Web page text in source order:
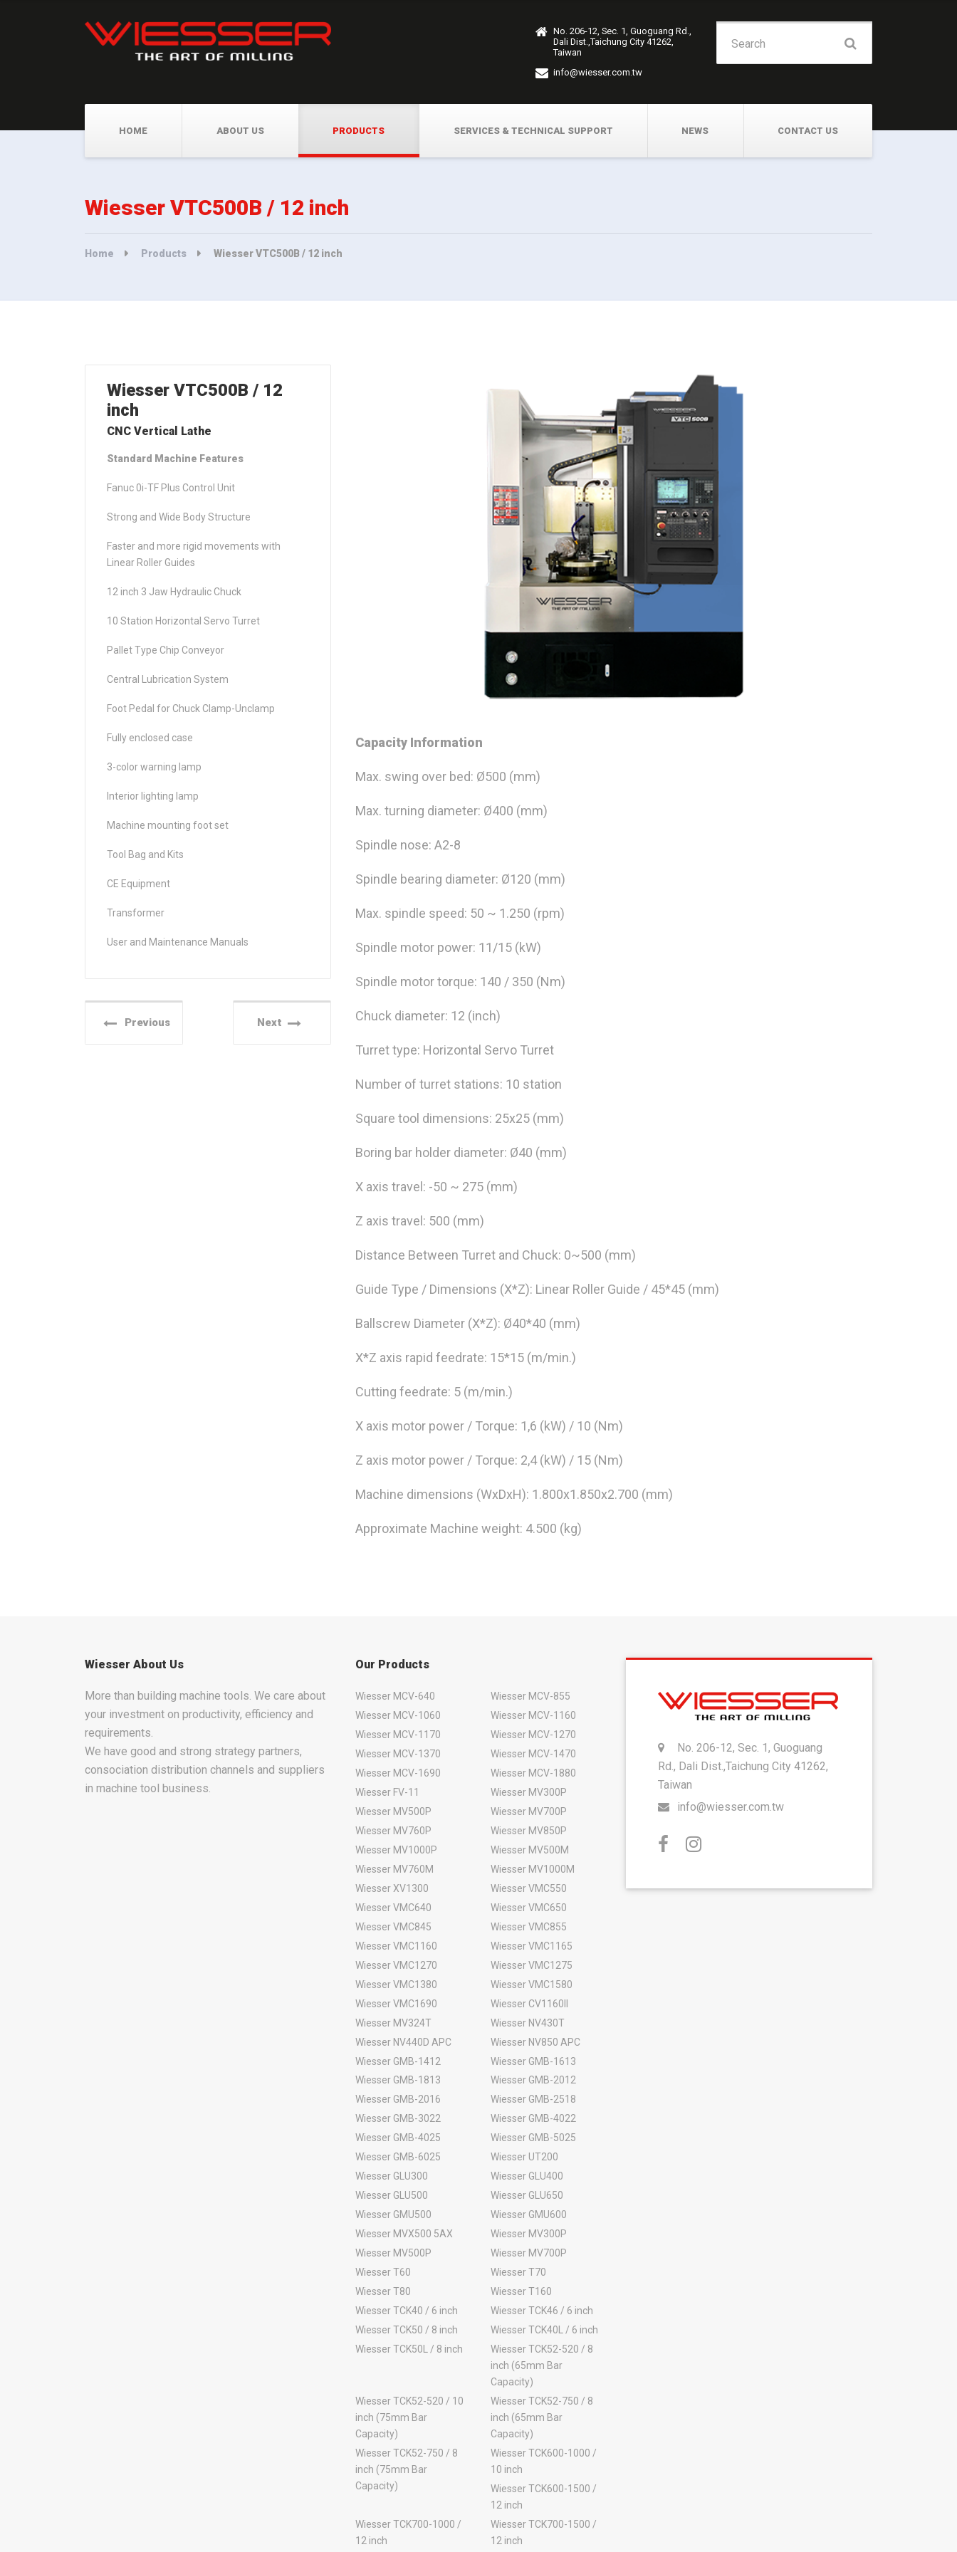
HOME ABOUT US PRODUCTS SERVICES & TECHNICAL SUPPORT NEWS CONTACT US
No. 206-12, Sec. 1, Guoguang Rd.,
Dali Dist.,Taichung City 41262,
Taiwan
info@wiesser.com.tw
for:
Wiesser VTC500B / 12 inch
Home Products Wiesser VTC500B / 12 inch
Wiesser VTC500B / 12
inch
CNC Vertical Lathe
Standard Machine Features
Fanuc 0i-TF Plus Control Unit
Strong and Wide Body Structure
Faster and more rigid movements with
Linear Roller Guides
12 inch 3 Jaw Hydraulic Chuck
10 Station Horizontal Servo Turret
Pallet Type Chip Conveyor
Central Lubrication System
Foot Pedal for Chuck Clamp-Unclamp
Fully enclosed case
3-color warning lamp
Interior lighting lamp
Machine mounting foot set
Tool Bag and Kits
CE Equipment
Transformer
User and Maintenance Manuals
Previous Next
Capacity Information
Max. swing over bed: Ø500 (mm)
Max. turning diameter: Ø400 (mm)
Spindle nose: A2-8
Spindle bearing diameter: Ø120 (mm)
Max. spindle speed: 50 ~ 1.250 (rpm)
Spindle motor power: 11/15 (kW)
Spindle motor torque: 140 / 350 (Nm)
Chuck diameter: 12 (inch)
Turret type: Horizontal Servo Turret
Number of turret stations: 10 station
Square tool dimensions: 25x25 (mm)
Boring bar holder diameter: Ø40 (mm)
X axis travel: -50 ~ 275 (mm)
Z axis travel: 500 (mm)
Distance Between Turret and Chuck: 0~500 (mm)
Guide Type / Dimensions (X*Z): Linear Roller Guide / 45*45 (mm)
Ballscrew Diameter (X*Z): Ø40*40 (mm)
X*Z axis rapid feedrate: 15*15 (m/min.)
Cutting feedrate: 5 (m/min.)
X axis motor power / Torque: 1,6 (kW) / 10 (Nm)
Z axis motor power / Torque: 2,4 (kW) / 15 (Nm)
Machine dimensions (WxDxH): 1.800x1.850x2.700 (mm)
Approximate Machine weight: 4.500 (kg)
Wiesser About Us
More than building machine tools. We care about
your investment on productivity, efficiency and
requirements.
We have good and strong strategy partners,
consociation distribution channels and suppliers
in machine tool business.
Our Products
Wiesser MCV-640
Wiesser MCV-855
Wiesser MCV-1060
Wiesser MCV-1160
Wiesser MCV-1170
Wiesser MCV-1270
Wiesser MCV-1370
Wiesser MCV-1470
Wiesser MCV-1690
Wiesser MCV-1880
Wiesser FV-11
Wiesser MV300P
Wiesser MV500P
Wiesser MV700P
Wiesser MV760P
Wiesser MV850P
Wiesser MV1000P
Wiesser MV500M
Wiesser MV760M
Wiesser MV1000M
Wiesser XV1300
Wiesser VMC550
Wiesser VMC640
Wiesser VMC650
Wiesser VMC845
Wiesser VMC855
Wiesser VMC1160
Wiesser VMC1165
Wiesser VMC1270
Wiesser VMC1275
Wiesser VMC1380
Wiesser VMC1580
Wiesser VMC1690
Wiesser CV1160II
Wiesser MV324T
Wiesser NV430T
Wiesser NV440D APC
Wiesser NV850 APC
Wiesser GMB-1412
Wiesser GMB-1613
Wiesser GMB-1813
Wiesser GMB-2012
Wiesser GMB-2016
Wiesser GMB-2518
Wiesser GMB-3022
Wiesser GMB-4022
Wiesser GMB-4025
Wiesser GMB-5025
Wiesser GMB-6025
Wiesser UT200
Wiesser GLU300
Wiesser GLU400
Wiesser GLU500
Wiesser GLU650
Wiesser GMU500
Wiesser GMU600
Wiesser MVX500 5AX
Wiesser MV300P
Wiesser MV500P
Wiesser MV700P
Wiesser T60
Wiesser T70
Wiesser T80
Wiesser T160
Wiesser TCK40 / 6 inch
Wiesser TCK46 / 6 inch
Wiesser TCK50 / 8 inch
Wiesser TCK40L / 6 inch
Wiesser TCK50L / 8 inch
Wiesser TCK52-520 / 8
inch (65mm Bar
Capacity)
Wiesser TCK52-520 / 10
inch (75mm Bar
Capacity)
Wiesser TCK52-750 / 8
inch (65mm Bar
Capacity)
Wiesser TCK52-750 / 8
inch (75mm Bar
Capacity)
Wiesser TCK600-1000 /
10 inch
Wiesser TCK600-1500 /
12 inch
Wiesser TCK700-1000 /
12 inch
Wiesser TCK700-1500 /
12 inch
No. 206-12, Sec. 1, Guoguang
Rd., Dali Dist.,Taichung City 41262,
Taiwan
info@wiesser.com.tw